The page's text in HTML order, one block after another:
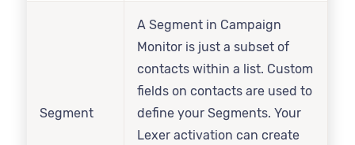
Segment
A Segment in Campaign
Monitor is just a subset of
contacts within a list. Custom
fields on contacts are used to
define your Segments. Your
Lexer activation can create